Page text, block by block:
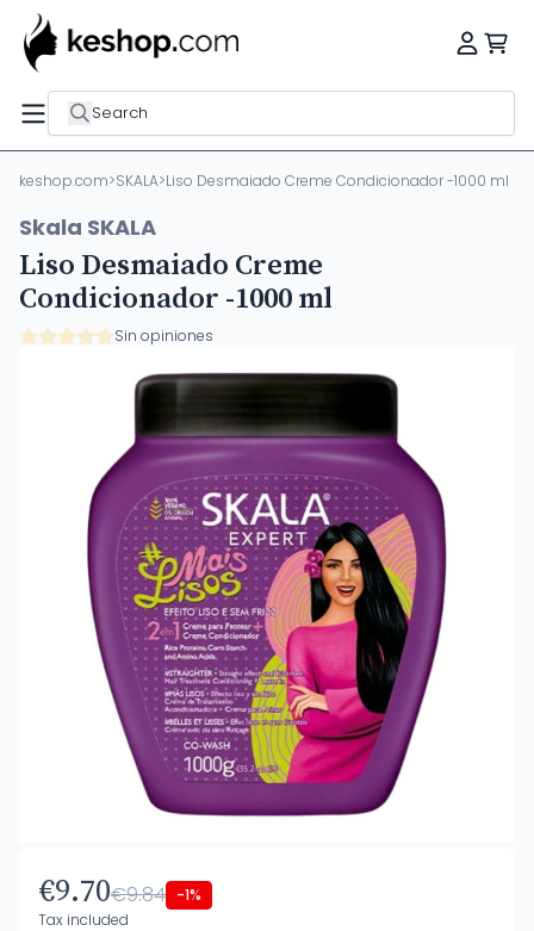
Search
keshop.com>SKALA>Liso Desmaiado Creme Condicionador -1000 ml
Skala SKALA
Liso Desmaiado Creme
Condicionador -1000 ml
Sin opiniones
€9.70€9.84 -1%
Tax included